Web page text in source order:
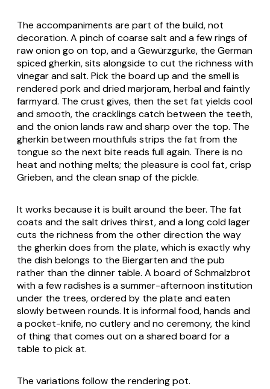
The accompaniments are part of the build, not
decoration. A pinch of coarse salt and a few rings of
raw onion go on top, and aGewürzgurke, the German
spiced gherkin, sits alongside to cut the richness with
vinegar and salt. Pick the board up and the smell is
rendered pork and dried marjoram, herbal and faintly
farmyard. The crust gives, then the set fat yields cool
and smooth, the cracklings catch between the teeth,
and the onion lands raw and sharp over the top. The
gherkin between mouthfuls strips the fat from the
tongue so the next bite reads full again. There is no
heat and nothing melts; the pleasure is cool fat, crisp
Grieben, and the clean snap of the pickle.
It works because it is built around the beer. The fat
coats and the salt drives thirst, and a long cold lager
cuts the richness from the other direction the way
the gherkin does from the plate, which is exactly why
the dish belongs to the Biergartenand the pub
rather than the dinner table. A board ofSchmalzbrot
with a few radishes is a summer-afternoon institution
under the trees, ordered by the plate and eaten
slowly between rounds. It is informal food, hands and
a pocket-knife, no cutlery and no ceremony, the kind
of thing that comes out on a shared board for a
table to pick at.
The variations follow the rendering pot.